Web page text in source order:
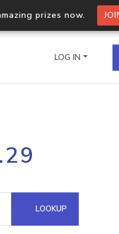
prizes now.
multiple IPs in a single
Domain API
LOG IN
LOOKUP